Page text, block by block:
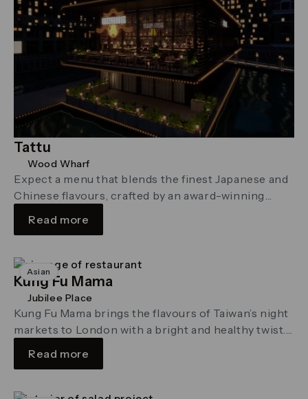
Tattu
Expect a menu that blends the finest Japanese and
Chinese flavours, crafted by an award-winning
Wood Wharf
Read more
Asian
Kung Fu Mama
Kung Fu Mama brings the flavours of Taiwan’s night
markets to London with a bright and healthy twist.
Jubilee Place
Read more